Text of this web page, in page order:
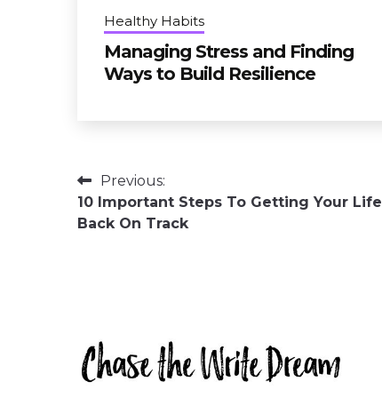
Healthy Habits
Managing Stress and Finding
Ways to Build Resilience
Post
navigation
Previous:
10 Important Steps To Getting Your Life
Back On Track